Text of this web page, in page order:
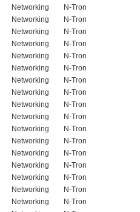
Networking
N-Tron
Networking
N-Tron
Networking
N-Tron
Networking
N-Tron
Networking
N-Tron
Networking
N-Tron
Networking
N-Tron
Networking
N-Tron
Networking
N-Tron
Networking
N-Tron
Networking
N-Tron
Networking
N-Tron
Networking
N-Tron
Networking
N-Tron
Networking
N-Tron
Networking
N-Tron
Networking
N-Tron